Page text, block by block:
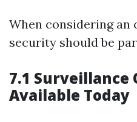
When considering an
security should be
7.1 Surveillance
Available Today